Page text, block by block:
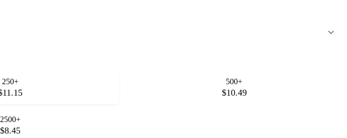
250+ 500+
$10.49
2500+
$8.45